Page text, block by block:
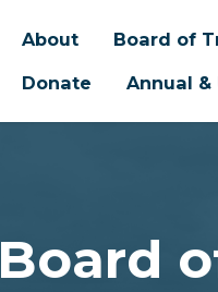
About Board of
Donate
Annual &
Board